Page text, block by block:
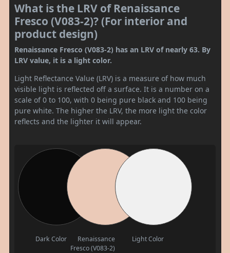
What is the LRV of Renaissance
Fresco (V083-2)? (For interior and
product design)
Renaissance Fresco (V083-2) has an LRV of nearly 63. By
LRV value, it is a light color.
Light Reflectance Value (LRV) is a measure of how much
visible light is reflected off a surface. It is a number on a
scale of 0 to 100, with 0 being pure black and 100 being
pure white. The higher the LRV, the more light the color
reflects and the lighter it will appear.
Dark Color
Renaissance
Fresco (V083-2)
Light Color